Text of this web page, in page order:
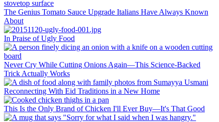
The Genius Tomato Sauce Upgrade Italians Have Always Known
About
In Praise of Ugly Food
Never Cry While Cutting Onions Again—This Science-Backed
Trick Actually Works
Reconnecting With Eid Traditions in a New Home
This Is the Only Brand of Chicken I'll Ever Buy—It's That Good